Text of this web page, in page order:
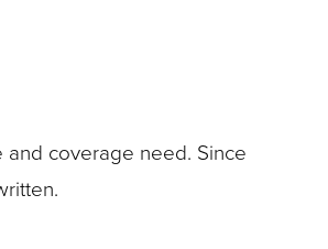
coverage need. Since